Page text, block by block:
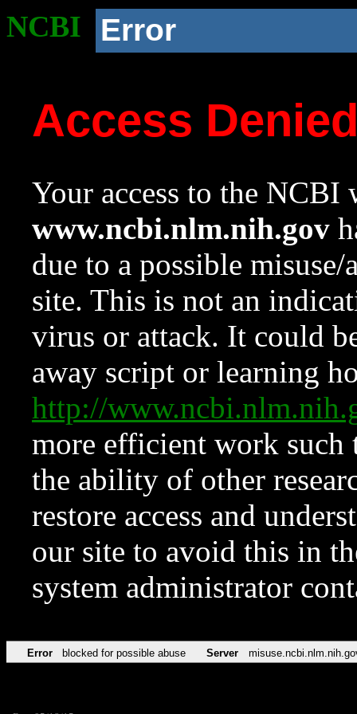
NCBI Error
Access
Your access to the NCBI
www.ncbi.nlm.nih.gov
due to a possible
site. This is not an
virus or attack. It could
away script or learning
http://
more efficient work such
the ability of other
restore access and
our site to avoid this in
system administrator
Error blocked for possible abuse Server